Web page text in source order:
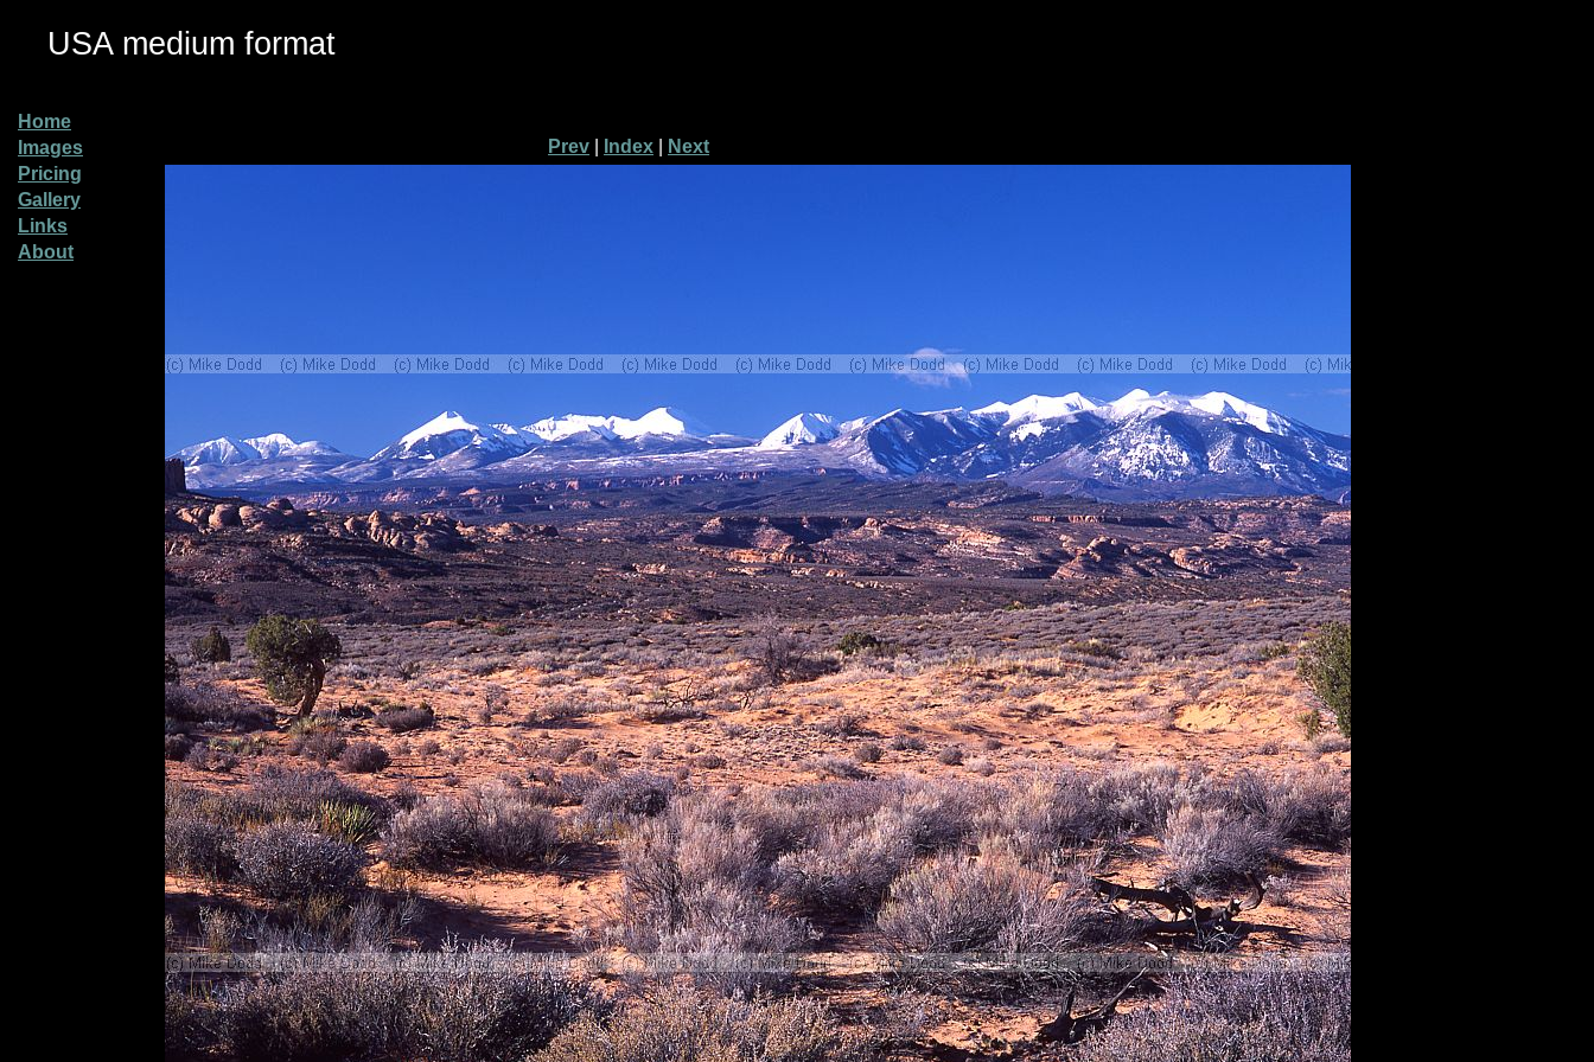
USA medium format
Home
Images
Pricing
Gallery
Links
About
Prev Index Next